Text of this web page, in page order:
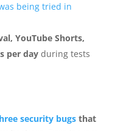
being tried in
YouTube Shorts,
per dayduring tests
security bugsthat